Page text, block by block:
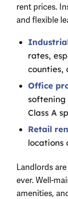
rent prices.
and flexible
rates,
counties,
Office
softening
Class A
Retail
locations
Landlords
ever. Well-
amenities,